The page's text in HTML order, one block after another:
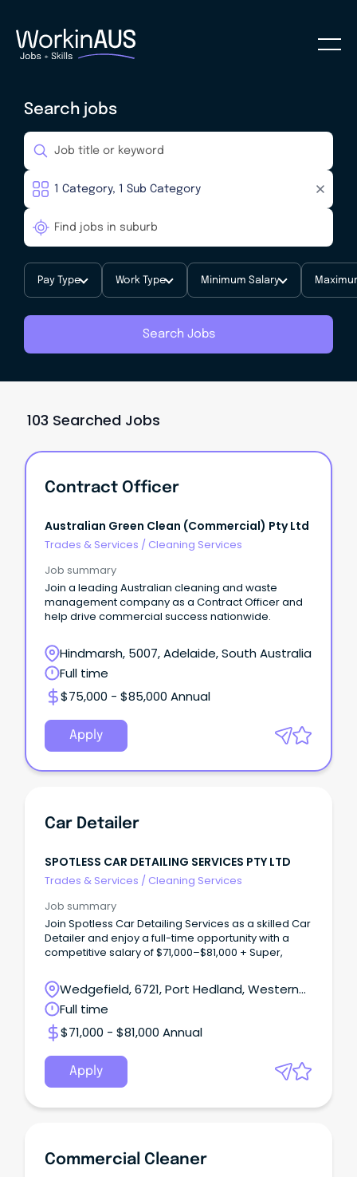
Search jobs
Pay Type Work Type Minimum Salary
Search Jobs
103 Searched Jobs
Contract Officer
Australian Green Clean (Commercial) Pty Ltd
Trades & Services / Cleaning Services
Job summary
Join a leading Australian cleaning and waste
management company as a Contract Officer and
help drive commercial success nationwide.
Hindmarsh, 5007, Adelaide, South Australia
Full time
$75,000 - $85,000 Annual
Apply
Car Detailer
SPOTLESS CAR DETAILING SERVICES PTY LTD
Trades & Services / Cleaning Services
Job summary
Join Spotless Car Detailing Services as a skilled Car
Detailer and enjoy a full-time opportunity with a
competitive salary of $71,000–$81,000 + Super,
Wedgefield, 6721, Port Hedland, Western
Australia
Full time
$71,000 - $81,000 Annual
Apply
Commercial Cleaner